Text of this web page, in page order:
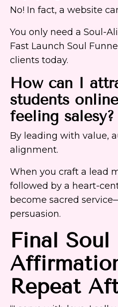
No! In fact, a website
You only need a Soul-
Fast Launch Soul
clients today.
How can I
students
feeling salesy?
By leading with value,
alignment.
When you craft a lead
followed by a heart-
become sacred
persuasion.
Final Soul
Repeat